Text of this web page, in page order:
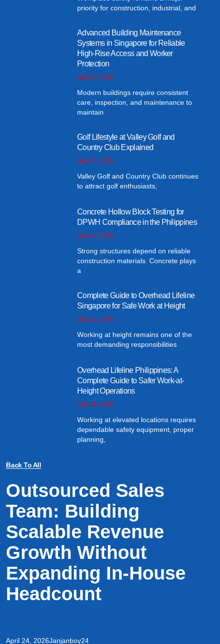
priority for construction, industrial, and
Advanced Building Maintenance
Systems in Singapore for Reliable
High-Rise Access and Worker
Protection
July 30, 2026
Modern buildings require consistent
care, inspection, and maintenance to
maintain
Golf Lifestyle at Valley Golf and
Country Club Explained
July 29, 2026
Valley Golf and Country Club continues
to attract golf enthusiasts,
Concrete Hollow Block Testing for
DPWH Compliance in the Philippines
July 29, 2026
Strong structures depend on reliable
construction materials. Concrete plays
a
Complete Guide to Overhead Lifeline
Singapore for Safe Work at Height
July 25, 2026
Working at height remains one of the
most demanding responsibilities
Overhead Lifeline Philippines: A
Complete Guide to Safer Work-at-
Height Operations
July 21, 2026
Working at elevated locations requires
dependable safety equipment, proper
planning,
Back To All
Outsourced Sales
Team: Building
Scalable Revenue
Growth Without
Expanding In-House
Headcount
April 24, 2026Janjanboy24